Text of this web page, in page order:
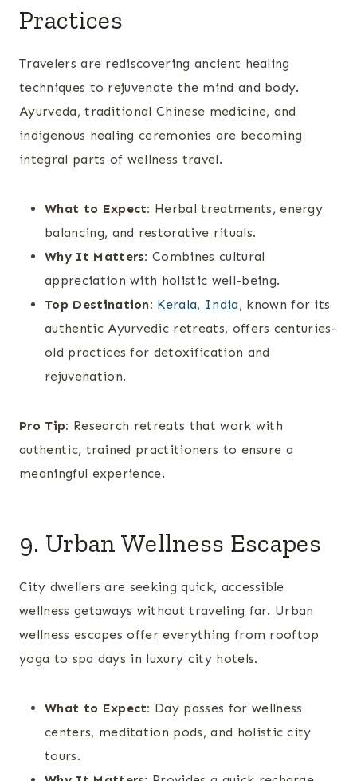
Practices
Travelers are rediscovering ancient healing
techniques to rejuvenate the mind and body.
Ayurveda, traditional Chinese medicine, and
indigenous healing ceremonies are becoming
integral parts of wellness travel.
What to Expect: Herbal treatments, energy
balancing, and restorative rituals.
Why It Matters: Combines cultural
appreciation with holistic well-being.
Top Destination: Kerala, India, known for its
authentic Ayurvedic retreats, offers centuries-
old practices for detoxification and
rejuvenation.
Pro Tip: Research retreats that work with
authentic, trained practitioners to ensure a
meaningful experience.
9. Urban Wellness Escapes
City dwellers are seeking quick, accessible
wellness getaways without traveling far. Urban
wellness escapes offer everything from rooftop
yoga to spa days in luxury city hotels.
What to Expect: Day passes for wellness
centers, meditation pods, and holistic city
tours.